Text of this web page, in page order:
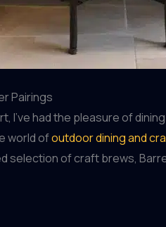
Pairings
had the pleasure of
world ofoutdoor dining and
selection of craft brews,